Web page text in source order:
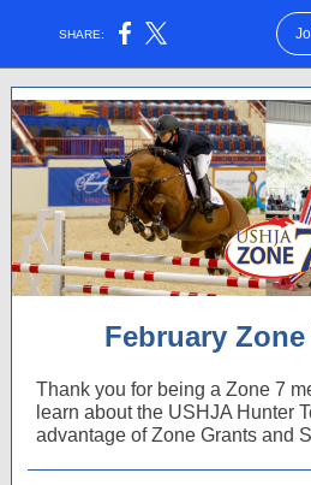
SHARE:
February
Thank you for being a Zone 7
learn about the USHJA Hunter
advantage of Zone Grants and